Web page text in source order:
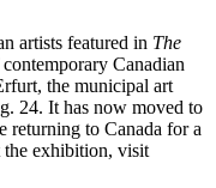
artists featured in The
Canadian
the municipal art
24. It has now moved to
to Canada for a
the exhibition, visit